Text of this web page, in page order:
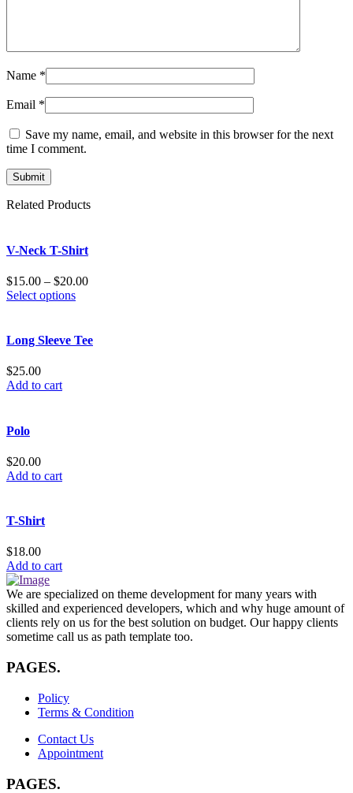
Name *
Email *
Save my name, email, and website in this browser for the next
time I comment.
Related Products
V-Neck T-Shirt
$15.00 – $20.00
Select options
Long Sleeve Tee
$25.00
Add to cart
Polo
$20.00
Add to cart
T-Shirt
$18.00
Add to cart
We are specialized on theme development for many years with
skilled and experienced developers, which and why huge amount of
clients rely on us for the best solution on budget. Our happy clients
sometime call us as path template too.
PAGES.
Policy
Terms & Condition
Contact Us
Appointment
PAGES.